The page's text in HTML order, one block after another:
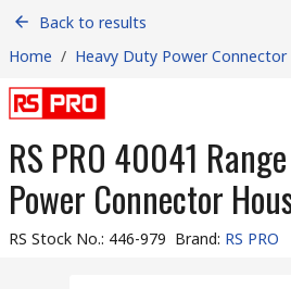
Back to results
Home / Heavy Duty Power
RS PRO 40041
Power Connector
RS Stock No.: 446-979 Brand: RS PRO